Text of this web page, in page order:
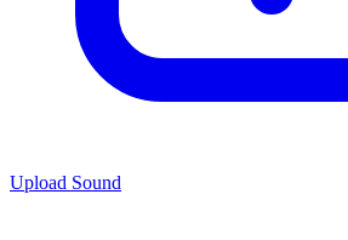
Upload Sound